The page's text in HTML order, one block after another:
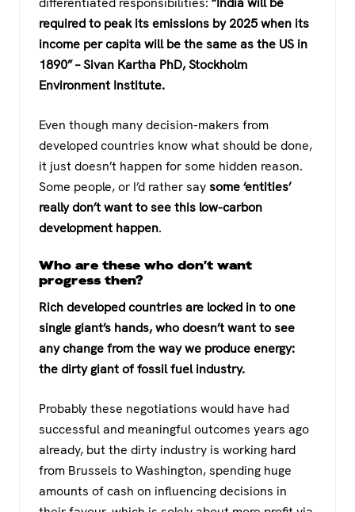
required to peak its emissions by 2025 when its
income per capita will be the same as the US in
1890” – Sivan Kartha PhD, Stockholm
Environment Institute.
Even though many decision-makers from
developed countries know what should be done,
it just doesn’t happen for some hidden reason.
Some people, or I’d rather saysome ‘entities’
really don’t want to see this low-carbon
development happen.
Who are these who don’t want
progress then?
Rich developed countries are locked in to one
single giant’s hands, who doesn’t want to see
any change from the way we produce energy:
the dirty giant of fossil fuel industry.
Probably these negotiations would have had
successful and meaningful outcomes years ago
already, but the dirty industry is working hard
from Brussels to Washington, spending huge
amounts of cash on influencing decisions in